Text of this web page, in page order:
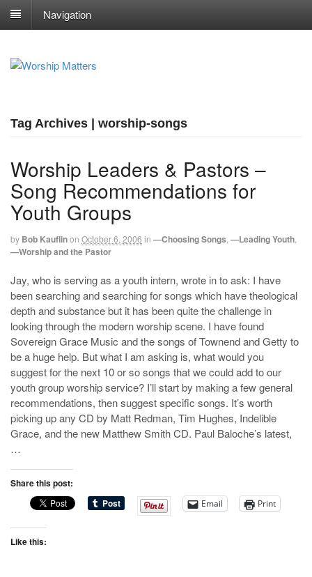
Navigation
Tag Archives | worship-songs
Worship Leaders & Pastors –
Song Recommendations for
Youth Groups
by Bob Kauflinon October 6, 2006 in —Choosing Songs —Leading Youth
—Worship and the Pastor
Jay, who is serving as a youth intern, wrote in to ask: I have
been searching and searching for songs which have theological
depth and substance but it has been quite the challenge in
looking through the modern worship scene. I have found
Sovereign Grace Music and the songs of Townend and Getty to
be a huge help. But what I am asking is, what would you
suggest for the next 10 or so songs that we could add to our
youth group worship service? I’ll start by making a few general
recommendations, then suggest specific songs. It’s worth
picking up any CD by Matt Redman, Tim Hughes, Indelible
Grace, and the new Matthew Smith CD. Paul Baloche’s latest,
…
Share this post:
Email Print
Like this: